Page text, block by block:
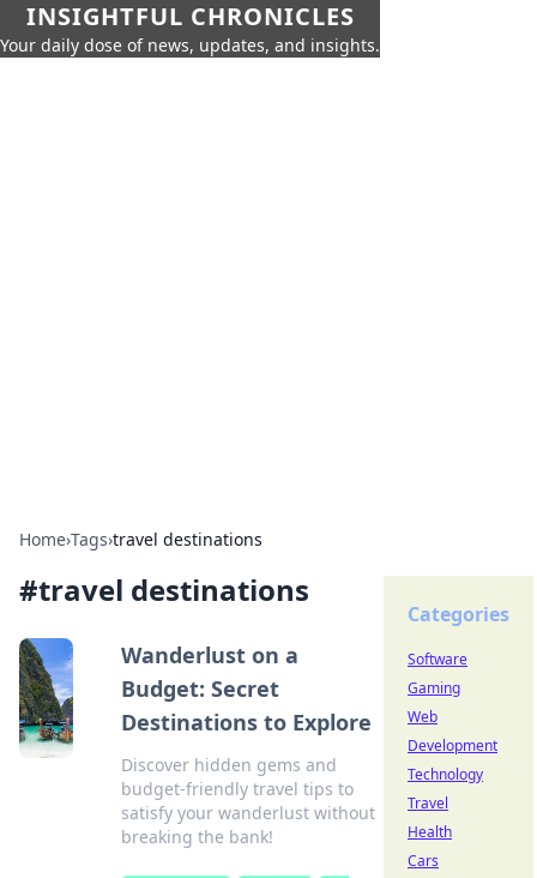
INSIGHTFUL CHRONICLES
Your daily dose of news, updates, and insights.
Home›Tags›travel destinations
#travel destinations
Wanderlust on a
Budget: Secret
Destinations to Explore
Discover hidden gems and
budget-friendly travel tips to
satisfy your wanderlust without
breaking the bank!
Categories
Software
Gaming
Web
Development
Technology
Travel
Health
Cars